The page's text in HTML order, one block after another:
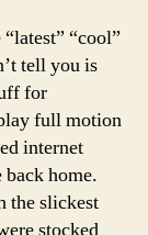
“cool”
tell you is
for
full motion
internet
back home.
the slickest
stocked